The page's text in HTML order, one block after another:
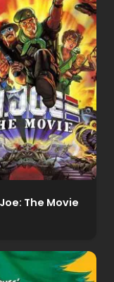
The Movie